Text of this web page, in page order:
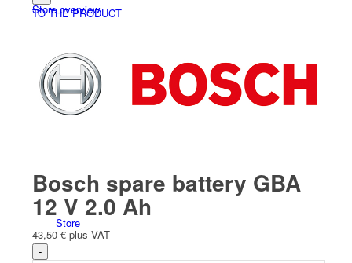
Store overview
Products
Store
TO THE PRODUCT
Bosch spare battery GBA
12 V 2.0 Ah
43,50 € plus VAT